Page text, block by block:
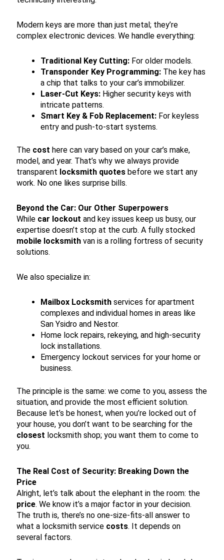
Modern keys are more than just metal; they’re
complex electronic devices. We handle everything:
Traditional Key Cutting: For older models.
Transponder Key Programming: The key has
a chip that talks to your car’s immobilizer.
Laser-Cut Keys: Higher security keys with
intricate patterns.
Smart Key & Fob Replacement: For keyless
entry and push-to-start systems.
The cost here can vary based on your car’s make,
model, and year. That’s why we always provide
transparent locksmith quotes before we start any
work. No one likes surprise bills.
Beyond the Car: Our Other Superpowers
While car lockout and key issues keep us busy, our
expertise doesn’t stop at the curb. A fully stocked
mobile locksmith van is a rolling fortress of security
solutions.
We also specialize in:
Mailbox Locksmith services for apartment
complexes and individual homes in areas like
San Ysidro and Nestor.
Home lock repairs, rekeying, and high-security
lock installations.
Emergency lockout services for your home or
business.
The principle is the same: we come to you, assess the
situation, and provide the most efficient solution.
Because let’s be honest, when you’re locked out of
your house, you don’t want to be searching for the
closest locksmith shop; you want them to come to
you.
The Real Cost of Security: Breaking Down the
Price
Alright, let’s talk about the elephant in the room: the
price. We know it’s a major factor in your decision.
The truth is, there’s no one-size-fits-all answer to
what a locksmith service costs. It depends on
several factors.